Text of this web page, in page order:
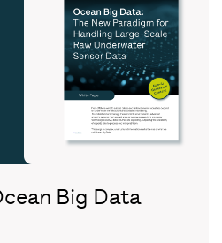
Big Data